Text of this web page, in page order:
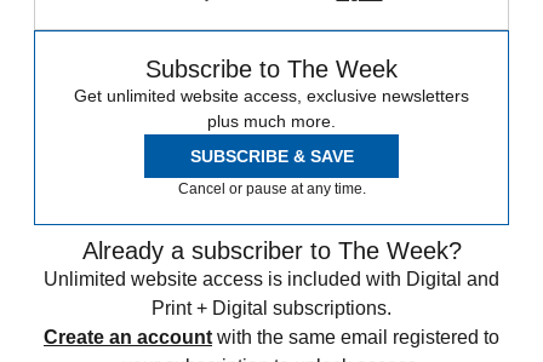
Subscribe to The Week
Get unlimited website access, exclusive newsletters
plus much more.
SUBSCRIBE & SAVE
Cancel or pause at any time.
Already a subscriber to The Week?
Unlimited website access is included with Digital and
Print + Digital subscriptions.
Create an account with the same email registered to